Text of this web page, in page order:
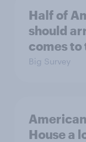
Half of
should
comes to
Big Survey
House a